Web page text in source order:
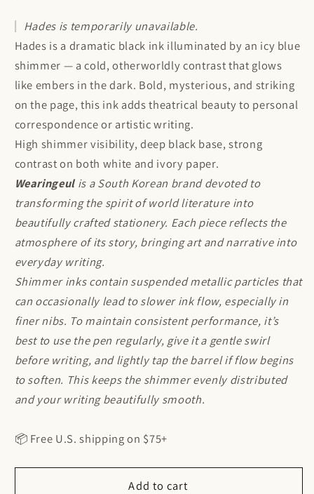
Ink
Ink
Hades is temporarily unavailable.
Hades is a dramatic black ink illuminated by an icy blue
shimmer — a cold, otherworldly contrast that glows
like embers in the dark. Bold, mysterious, and striking
on the page, this ink adds theatrical beauty to personal
correspondence or artistic writing.
High shimmer visibility, deep black base, strong
contrast on both white and ivory paper.
Wearingeul is a South Korean brand devoted to
transforming the spirit of world literature into
beautifully crafted stationery. Each piece reflects the
atmosphere of its story, bringing art and narrative into
everyday writing.
Shimmer inks contain suspended metallic particles that
can occasionally lead to slower ink flow, especially in
finer nibs. To maintain consistent performance, it’s
best to use the pen regularly, give it a gentle swirl
before writing, and lightly tap the barrel if flow begins
to soften. This keeps the shimmer evenly distributed
and your writing beautifully smooth.
📦 Free U.S. shipping on $75+
Add to cart